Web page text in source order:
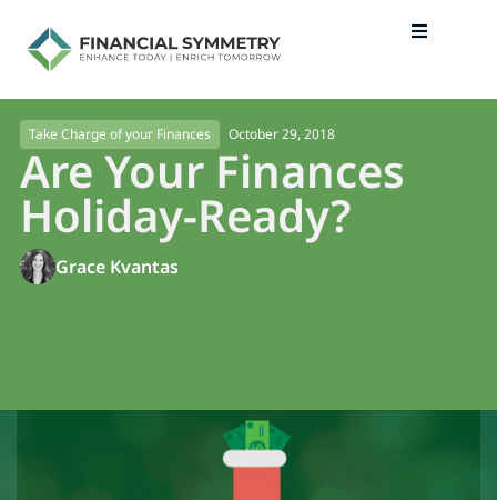
Take Charge of your Finances October 29, 2018
Are Your Finances
Holiday-Ready?
Grace Kvantas